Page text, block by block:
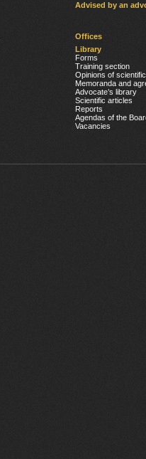
Advised by an
Offices
Library
Forms
Training section
Opinions of
Memoranda and
Advocate’s library
Scientific articles
Reports
Agendas of the
Vacancies